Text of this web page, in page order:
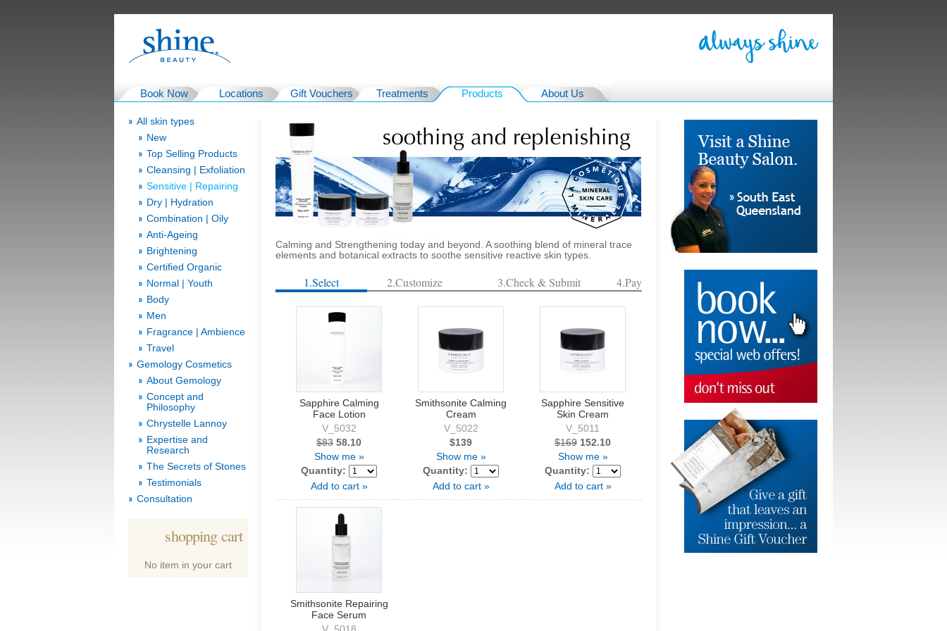
Book Now Locations Gift Vouchers Treatments Products About Us
All skin types
New
Top Selling Products
Cleansing | Exfoliation
Sensitive | Repairing
Dry | Hydration
Combination | Oily
Anti-Ageing
Brightening
Certified Organic
Normal | Youth
Body
Men
Fragrance | Ambience
Travel
Gemology Cosmetics
About Gemology
Concept and
Philosophy
Chrystelle Lannoy
Expertise and
Research
The Secrets of Stones
Testimonials
Consultation
shopping cart
No item in your cart
Calming and Strengthening today and beyond. A soothing blend of mineral trace
elements and botanical extracts to soothe sensitive reactive skin types.
1.Select 2.Customize 3.Check & Submit 4.Pay
Sapphire Calming
Face Lotion
V_5032
$83 58.10
Show me »
Quantity:
Add to cart »
Smithsonite Calming
Cream
V_5022
$139
Show me »
Quantity:
Add to cart »
Sapphire Sensitive
Skin Cream
V_5011
$169 152.10
Show me »
Quantity:
Add to cart »
Smithsonite Repairing
Face Serum
V_5018